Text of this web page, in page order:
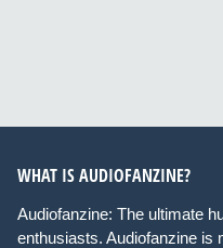
WHAT IS AUDIOFANZINE?
Audiofanzine: The ultimate
enthusiasts. Audiofanzine is